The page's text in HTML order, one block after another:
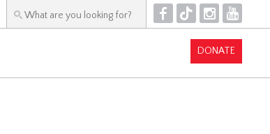
F T I Y
DONATE